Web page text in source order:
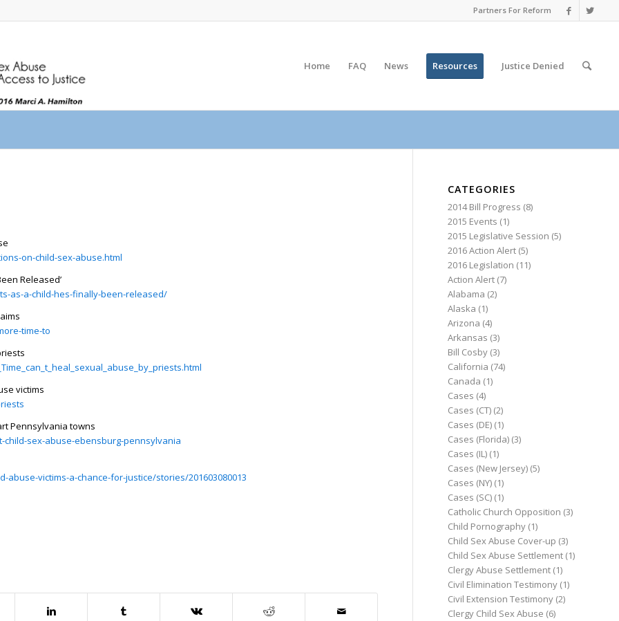
Partners For Reform
Home FAQ News Resources Justice Denied
on-child-sex-abuse.html
Released’
as-a-child-hes-finally-been-released/
time-to
victims
Pennsylvania towns
sex-abuse-ebensburg-pennsylvania
victims-a-chance-for-justice/stories/201603080013
CATEGORIES
2014 Bill Progress (8)
2015 Events (1)
2015 Legislative Session (5)
2016 Action Alert (5)
2016 Legislation (11)
Action Alert (7)
Alabama (2)
Alaska (1)
Arizona (4)
Arkansas (3)
Bill Cosby (3)
California (74)
Canada (1)
Cases (4)
Cases (CT) (2)
Cases (DE) (1)
Cases (Florida) (3)
Cases (IL) (1)
Cases (New Jersey) (5)
Cases (NY) (1)
Cases (SC) (1)
Catholic Church Opposition (3)
Child Pornography (1)
Child Sex Abuse Cover-up (3)
Child Sex Abuse Settlement (1)
Clergy Abuse Settlement (1)
Civil Elimination Testimony (1)
Civil Extension Testimony (2)
Clergy Child Sex Abuse (6)